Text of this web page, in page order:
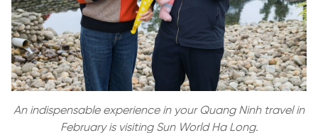
An indispensable experience in your Quang Ninh travel in
February is visiting Sun World Ha Long.